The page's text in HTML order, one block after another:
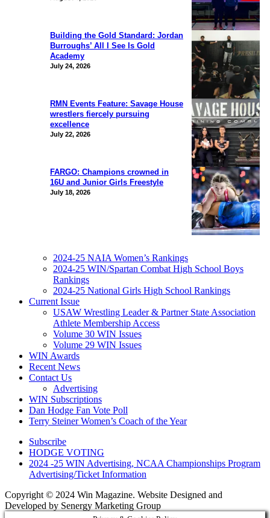
Building the Gold Standard: Jordan
Burroughs’ All I See Is Gold
Academy
July 24, 2026
RMN Events Feature: Savage House
wrestlers fiercely pursuing
excellence
July 22, 2026
FARGO: Champions crowned in
16U and Junior Girls Freestyle
July 18, 2026
2024-25 NAIA Women’s Rankings
2024-25 WIN/Spartan Combat High School Boys
Rankings
2024-25 National Girls High School Rankings
Current Issue
USAW Wrestling Leader & Partner State Association
Athlete Membership Access
Volume 30 WIN Issues
Volume 29 WIN Issues
WIN Awards
Recent News
Contact Us
Advertising
WIN Subscriptions
Dan Hodge Fan Vote Poll
Terry Steiner Women’s Coach of the Year
Subscribe
HODGE VOTING
2024 -25 WIN Advertising, NCAA Championships Program
Advertising/Ticket Information
Copyright © 2024 Win Magazine. Website Designed and
Developed by Senergy Marketing Group